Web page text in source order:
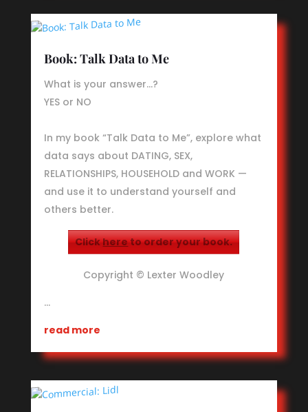
Book: Talk Data to Me
What is your answer…?
YES or NO
In my book “Talk Data to Me”, explore what
data says about DATING, SEX,
RELATIONSHIPS, HOUSEHOLD and WORK —
and use it to understand yourself and
others better.
Clickhereto order your book.
Copyright © Lexter Woodley
…
read more